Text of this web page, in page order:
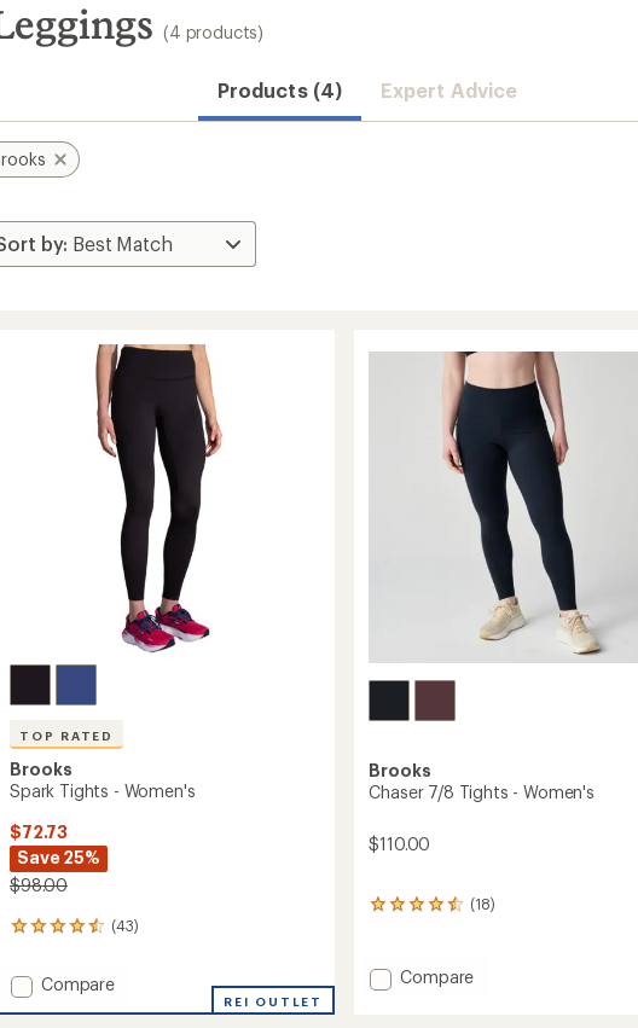
(4 products)
Products (4) Expert Advice
TOP RATED
Brooks
Spark Tights - Women's
$72.73
Save 25%
$98.00
(43)
43
with
an
average
Add
Compare
REI OUTLET
Brooks
Chaser 7/8 Tights - Women's
$110.00
(18)
18
an
average
Add
Compare